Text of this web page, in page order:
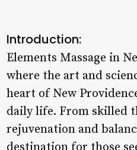
Introduction:
Elements Massage in
where the art and
heart of New
daily life. From skilled
rejuvenation and